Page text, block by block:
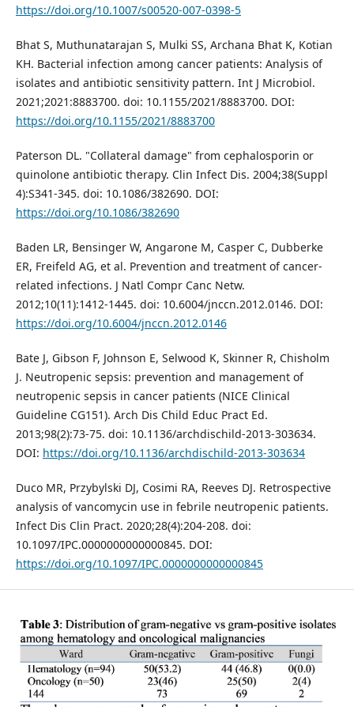
https://doi.org/10.1007/s00520-007-0398-5
Bhat S, Muthunatarajan S, Mulki SS, Archana Bhat K, Kotian
KH. Bacterial infection among cancer patients: Analysis of
isolates and antibiotic sensitivity pattern. Int J Microbiol.
2021;2021:8883700. doi: 10.1155/2021/8883700. DOI:
https://doi.org/10.1155/2021/8883700
Paterson DL. "Collateral damage" from cephalosporin or
quinolone antibiotic therapy. Clin Infect Dis. 2004;38(Suppl
4):S341-345. doi: 10.1086/382690. DOI:
https://doi.org/10.1086/382690
Baden LR, Bensinger W, Angarone M, Casper C, Dubberke
ER, Freifeld AG, et al. Prevention and treatment of cancer-
related infections. J Natl Compr Canc Netw.
2012;10(11):1412-1445. doi: 10.6004/jnccn.2012.0146. DOI:
https://doi.org/10.6004/jnccn.2012.0146
Bate J, Gibson F, Johnson E, Selwood K, Skinner R, Chisholm
J. Neutropenic sepsis: prevention and management of
neutropenic sepsis in cancer patients (NICE Clinical
Guideline CG151). Arch Dis Child Educ Pract Ed.
2013;98(2):73-75. doi: 10.1136/archdischild-2013-303634.
DOI: https://doi.org/10.1136/archdischild-2013-303634
Duco MR, Przybylski DJ, Cosimi RA, Reeves DJ. Retrospective
analysis of vancomycin use in febrile neutropenic patients.
Infect Dis Clin Pract. 2020;28(4):204-208. doi:
10.1097/IPC.0000000000000845. DOI:
https://doi.org/10.1097/IPC.0000000000000845